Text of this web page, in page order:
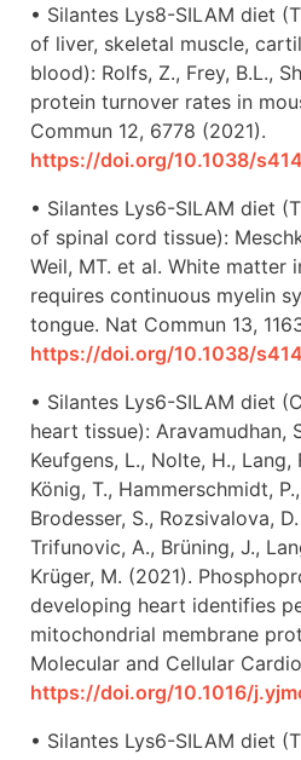
• Silantes Lys8-SILAM diet
of liver, skeletal muscle,
blood): Rolfs, Z., Frey, B.L.,
protein turnover rates in
Commun 12, 6778 (2021).
https://doi.org/10.1038/
• Silantes Lys6-SILAM diet
of spinal cord tissue):
Weil, MT. et al. White matter
requires continuous myelin
tongue. Nat Commun 13,
https://doi.org/10.1038/
• Silantes Lys6-SILAM diet
heart tissue): Aravamudhan,
Keufgens, L., Nolte, H., Lang,
König, T., Hammerschmidt,
Brodesser, S., Rozsivalova,
Trifunovic, A., Brüning, J.,
Krüger, M. (2021).
developing heart identifies
mitochondrial membrane
Molecular and Cellular
https://doi.org/10.1016/
• Silantes Lys6-SILAM diet